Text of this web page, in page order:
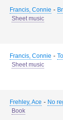
Francis, Connie -
Sheet music
Francis, Connie -
Sheet music
Frehley, Ace - No
Book